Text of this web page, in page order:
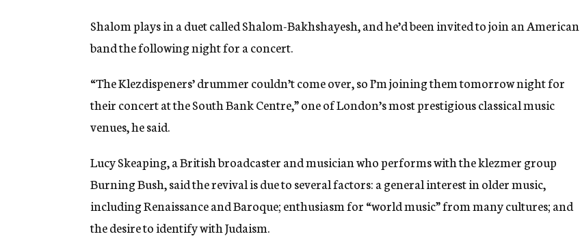
Shalom plays in a duet called Shalom-Bakhshayesh, and he’d been invited to join an American
band the following night for a concert.
“The Klezdispeners’ drummer couldn’t come over, so I’m joining them tomorrow night for
their concert at the South Bank Centre,” one of London’s most prestigious classical music
venues, he said.
Lucy Skeaping, a British broadcaster and musician who performs with the klezmer group
Burning Bush, said the revival is due to several factors: a general interest in older music,
including Renaissance and Baroque; enthusiasm for “world music” from many cultures; and
the desire to identify with Judaism.